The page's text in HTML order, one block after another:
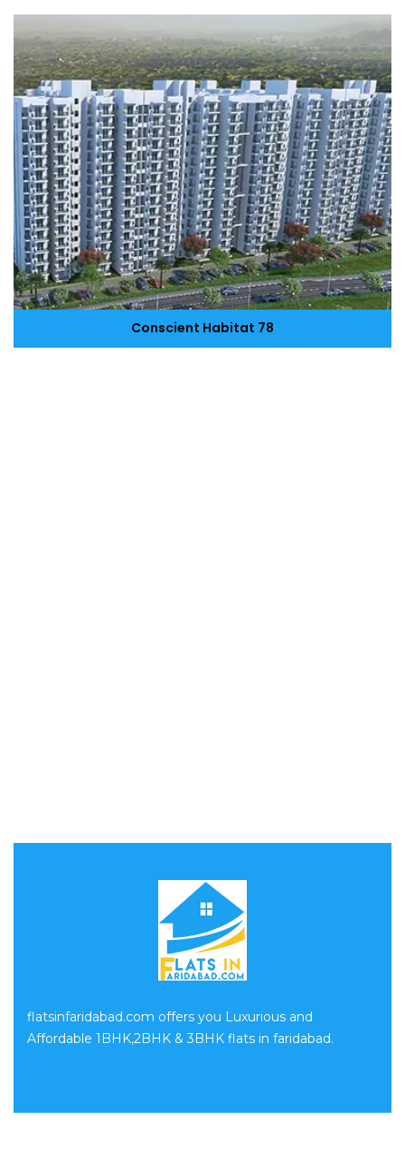
Conscient Habitat 78
flatsinfaridabad.com offers you Luxurious and
Affordable 1BHK,2BHK & 3BHK flats in faridabad.